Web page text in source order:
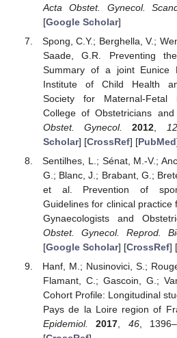
Acta Obstet. Gynecol.
[Google Scholar]
Spong, C.Y.; Berghella, V.;
Saade, G.R. Preventing
Summary of a joint Eunice
Institute of Child Health
Society for Maternal-Fetal
College of Obstetricians and
Obstet. Gynecol.
2012
Scholar] [CrossRef] [PubMed
Sentilhes, L.; Sénat, M.-V.;
G.; Blanc, J.; Brabant, G.;
et al. Prevention of
Guidelines for clinical
Gynaecologists and
Obstet. Gynecol. Reprod.
[Google Scholar] [CrossRef] [
Hanf, M.; Nusinovici, S.;
Flamant, C.; Gascoin, G.;
Cohort Profile: Longitudinal
Pays de la Loire region of
Epidemiol.
2017, 46,